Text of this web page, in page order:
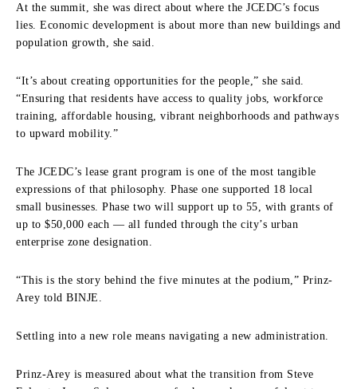
At the summit, she was direct about where the JCEDC’s focus
lies. Economic development is about more than new buildings and
population growth, she said.
“It’s about creating opportunities for the people,” she said.
“Ensuring that residents have access to quality jobs, workforce
training, affordable housing, vibrant neighborhoods and pathways
to upward mobility.”
The JCEDC’s lease grant program is one of the most tangible
expressions of that philosophy. Phase one supported 18 local
small businesses. Phase two will support up to 55, with grants of
up to $50,000 each — all funded through the city’s urban
enterprise zone designation.
“This is the story behind the five minutes at the podium,” Prinz-
Arey told BINJE.
Settling into a new role means navigating a new administration.
Prinz-Arey is measured about what the transition from Steve